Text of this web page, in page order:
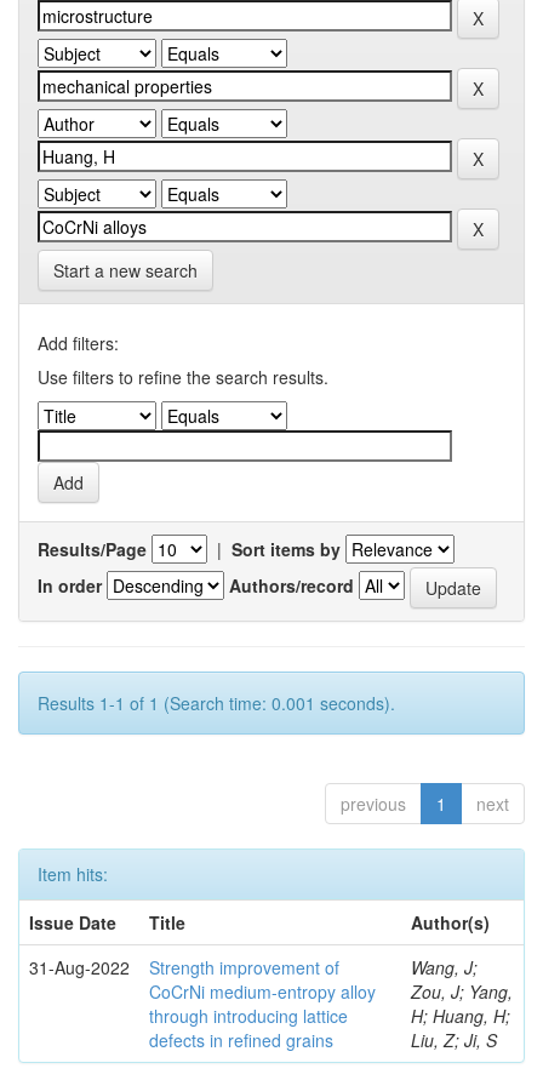
Start a new search
Add filters:
Use filters to refine the search results.
Results/Page | Sort items by
In order
Authors/record
Results 1-1 of 1 (Search time: 0.001 seconds).
previous 1 next
Item hits:
Issue Date
Title
Author(s)
31-Aug-2022
Strength improvement of
CoCrNi medium-entropy alloy
through introducing lattice
defects in refined grains
Wang, J;
Zou, J; Yang,
H; Huang, H;
Liu, Z; Ji, S